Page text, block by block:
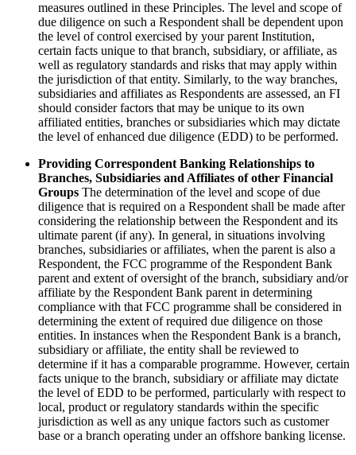
measures outlined in these Principles. The level and scope of
due diligence on such a Respondent shall be dependent upon
the level of control exercised by your parent Institution,
certain facts unique to that branch, subsidiary, or affiliate, as
well as regulatory standards and risks that may apply within
the jurisdiction of that entity. Similarly, to the way branches,
subsidiaries and affiliates as Respondents are assessed, an FI
should consider factors that may be unique to its own
affiliated entities, branches or subsidiaries which may dictate
the level of enhanced due diligence (EDD) to be performed.
Providing Correspondent Banking Relationships to
Branches, Subsidiaries and Affiliates of other Financial
Groups The determination of the level and scope of due
diligence that is required on a Respondent shall be made after
considering the relationship between the Respondent and its
ultimate parent (if any). In general, in situations involving
branches, subsidiaries or affiliates, when the parent is also a
Respondent, the FCC programme of the Respondent Bank
parent and extent of oversight of the branch, subsidiary and/or
affiliate by the Respondent Bank parent in determining
compliance with that FCC programme shall be considered in
determining the extent of required due diligence on those
entities. In instances when the Respondent Bank is a branch,
subsidiary or affiliate, the entity shall be reviewed to
determine if it has a comparable programme. However, certain
facts unique to the branch, subsidiary or affiliate may dictate
the level of EDD to be performed, particularly with respect to
local, product or regulatory standards within the specific
jurisdiction as well as any unique factors such as customer
base or a branch operating under an offshore banking license.